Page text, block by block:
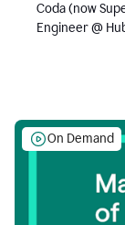
Coda (now
Engineer @
On Demand